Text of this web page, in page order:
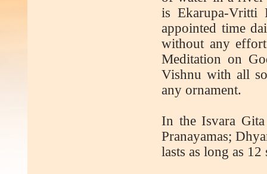
is Ekarupa-Vritti
appointed time
without any
Meditation on
Vishnu with all
any ornament.
In the Isvara
Pranayamas;
lasts as long as